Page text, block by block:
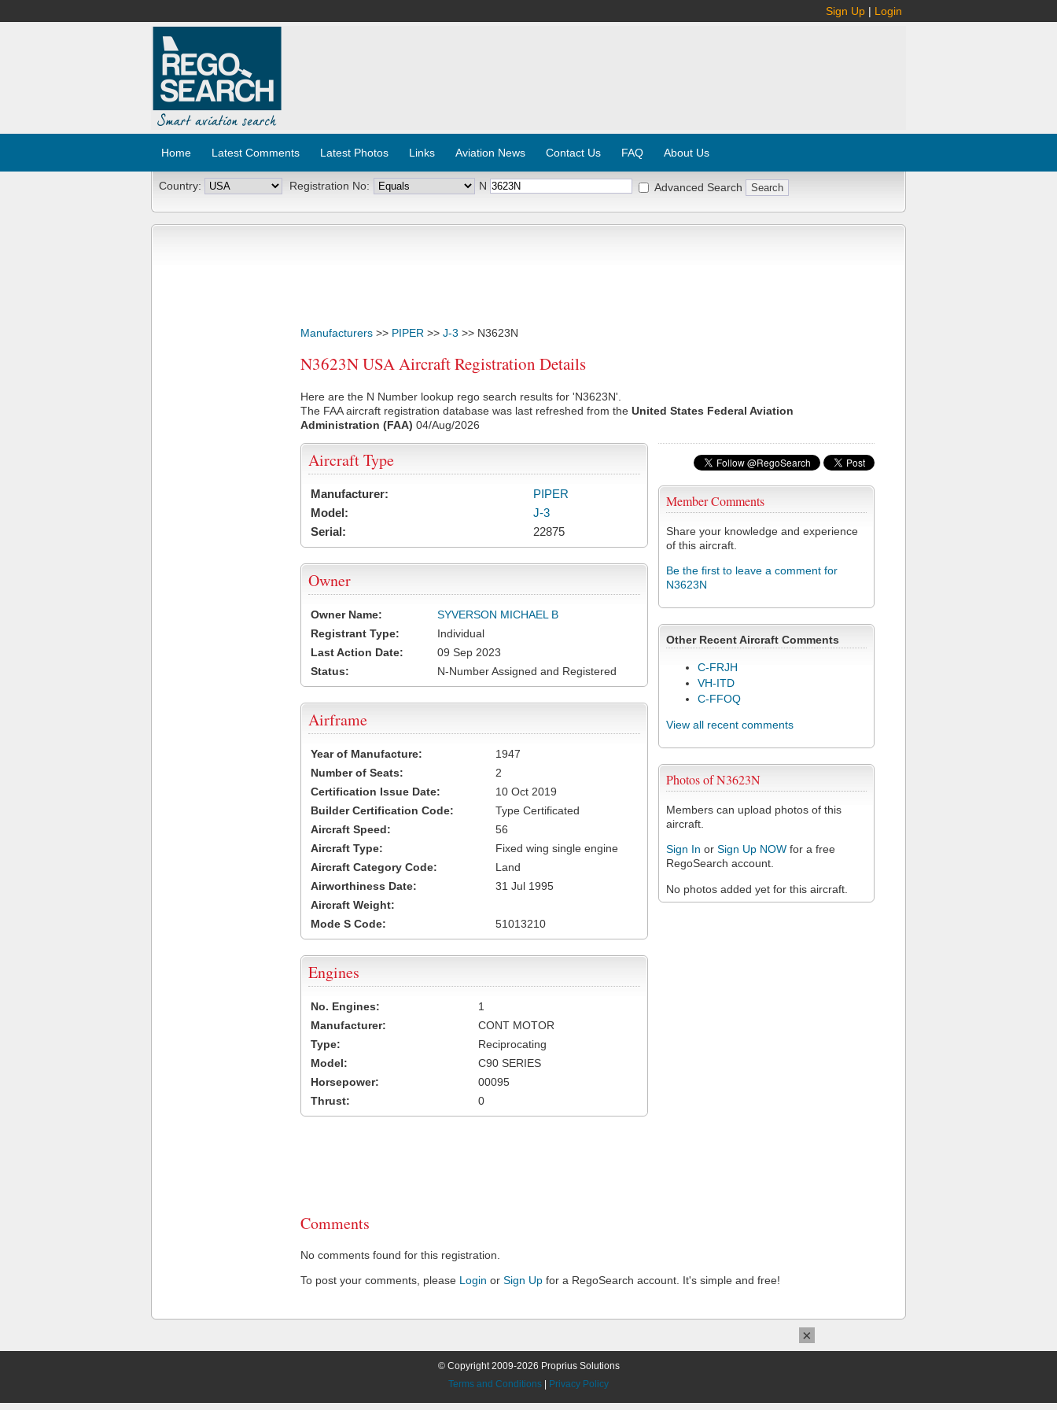
Sign Up | Login
Home Latest Comments Latest Photos Links Aviation News Contact Us FAQ About Us
Country: Registration No: N Advanced Search
Manufacturers >> PIPER >> J-3 >> N3623N
N3623N USA Aircraft Registration Details
Here are the N Number lookup rego search results for 'N3623N'.
The FAA aircraft registration database was last refreshed from the United States Federal Aviation
Administration (FAA) 04/Aug/2026
Member Comments
Share your knowledge and experience
of this aircraft.
Be the first to leave a comment for
N3623N
Other Recent Aircraft Comments
C-FRJH
VH-ITD
C-FFOQ
View all recent comments
Photos of N3623N
Members can upload photos of this
aircraft.
Sign In or Sign Up NOW for a free
RegoSearch account.
No photos added yet for this aircraft.
Aircraft Type
Manufacturer:
PIPER
Model:
J-3
Serial:
22875
Owner
Owner Name:
SYVERSON MICHAEL B
Registrant Type:
Individual
Last Action Date:
09 Sep 2023
Status:
N-Number Assigned and Registered
Airframe
Year of Manufacture:
1947
Number of Seats:
2
Certification Issue Date:
10 Oct 2019
Builder Certification Code:
Type Certificated
Aircraft Speed:
56
Aircraft Type:
Fixed wing single engine
Aircraft Category Code:
Land
Airworthiness Date:
31 Jul 1995
Aircraft Weight:
Mode S Code:
51013210
Engines
No. Engines:
1
Manufacturer:
CONT MOTOR
Type:
Reciprocating
Model:
C90 SERIES
Horsepower:
00095
Thrust:
0
Comments
No comments found for this registration.
To post your comments, please Login or Sign Up for a RegoSearch account. It's simple and free!
© Copyright 2009-2026 Proprius Solutions
Terms and Conditions
Privacy Policy
×